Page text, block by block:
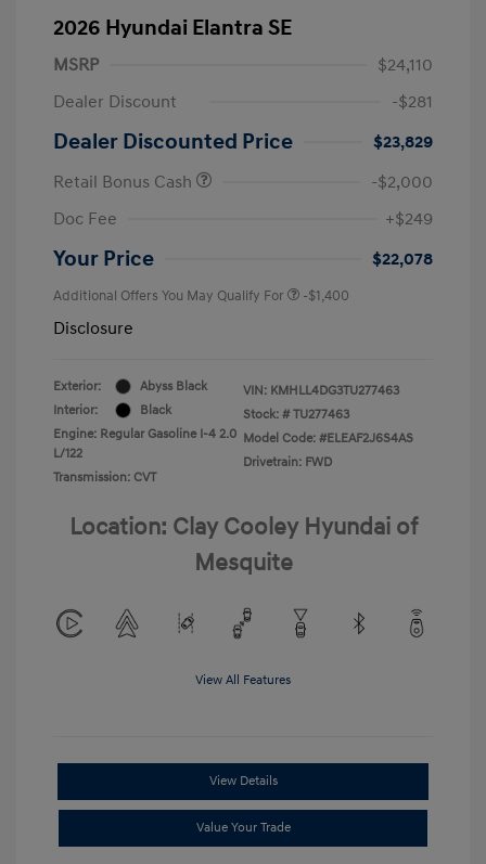
2026 Hyundai Elantra SE
MSRP
$24,110
Dealer Discount
-$281
Dealer Discounted Price
$23,829
Retail Bonus Cash
-$2,000
Doc Fee
+$249
Your Price $22,078
Additional Offers You May Qualify For -$1,400
Disclosure
Exterior:
Abyss Black
Interior:
Black
Engine: Regular Gasoline I-4 2.0
L/122
Transmission: CVT
VIN: KMHLL4DG3TU277463
Stock: # TU277463
Model Code: #ELEAF2J6S4AS
Drivetrain: FWD
Location: Clay Cooley Hyundai of
Mesquite
View All Features
View Details
Value Your Trade